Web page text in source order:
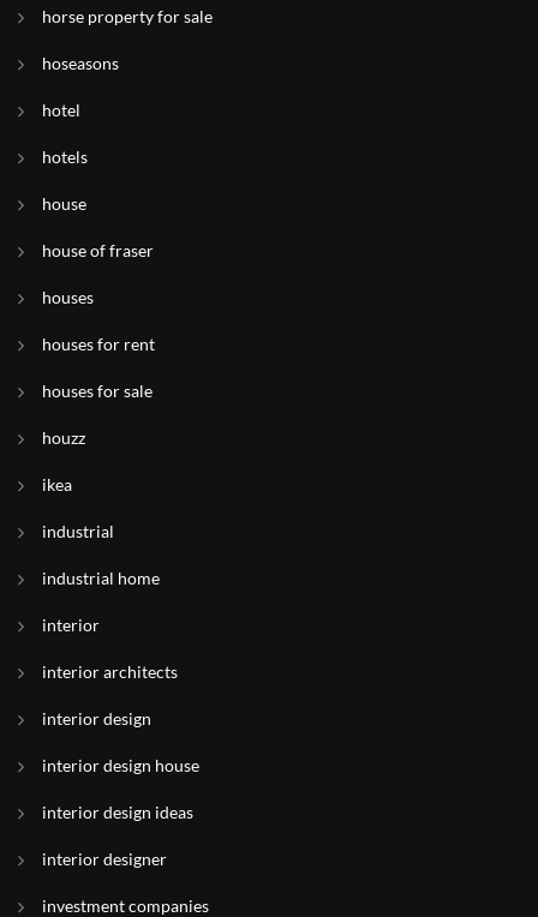
horse property for sale
hoseasons
hotel
hotels
house
house of fraser
houses
houses for rent
houses for sale
houzz
ikea
industrial
industrial home
interior
interior architects
interior design
interior design house
interior design ideas
interior designer
investment companies